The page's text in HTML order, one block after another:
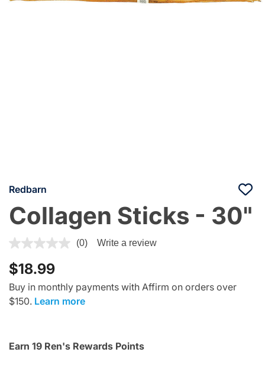
Redbarn
Collagen Sticks - 30"
4.8 out of 5 Customer Rating
(0) Write a review
$18.99
Buy in monthly payments with Affirm on orders over
$150. Learn more
Earn 19 Ren's Rewards Points